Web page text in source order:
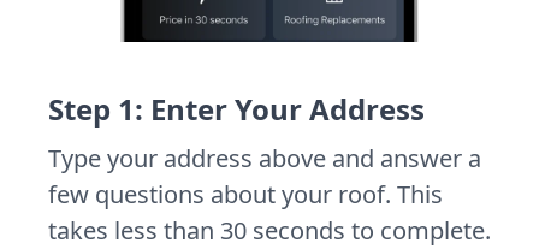
Step 1: Enter Your Address
Type your address above and answer a
few questions about your roof. This
takes less than 30 seconds to complete.